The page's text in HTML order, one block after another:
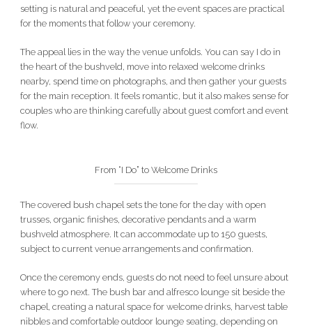
setting is natural and peaceful, yet the event spaces are practical
for the moments that follow your ceremony.
The appeal lies in the way the venue unfolds. You can say I do in
the heart of the bushveld, move into relaxed welcome drinks
nearby, spend time on photographs, and then gather your guests
for the main reception. It feels romantic, but it also makes sense for
couples who are thinking carefully about guest comfort and event
flow.
From “I Do” to Welcome Drinks
The covered bush chapel sets the tone for the day with open
trusses, organic finishes, decorative pendants and a warm
bushveld atmosphere. It can accommodate up to 150 guests,
subject to current venue arrangements and confirmation.
Once the ceremony ends, guests do not need to feel unsure about
where to go next. The bush bar and alfresco lounge sit beside the
chapel, creating a natural space for welcome drinks, harvest table
nibbles and comfortable outdoor lounge seating, depending on